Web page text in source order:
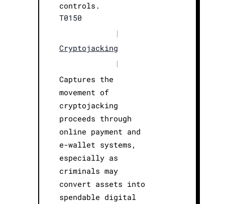
controls.
T0150
|
Cryptojacking
|
Captures the
movement of
cryptojacking
proceeds through
online payment and
e-wallet systems,
especially as
criminals may
convert assets into
spendable digital